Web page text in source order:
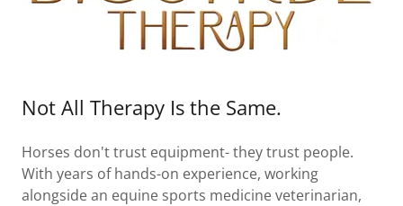
Not All Therapy Is the Same.
Horses don't trust equipment- they trust people.
With years of hands-on experience, working
alongside an equine sports medicine veterinarian,